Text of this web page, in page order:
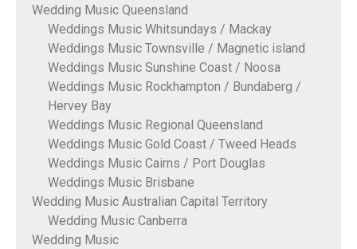
Wedding Music Queensland
Weddings Music Whitsundays / Mackay
Weddings Music Townsville / Magnetic island
Weddings Music Sunshine Coast / Noosa
Weddings Music Rockhampton / Bundaberg /
Hervey Bay
Weddings Music Regional Queensland
Weddings Music Gold Coast / Tweed Heads
Weddings Music Cairns / Port Douglas
Weddings Music Brisbane
Wedding Music Australian Capital Territory
Wedding Music Canberra
Wedding Music